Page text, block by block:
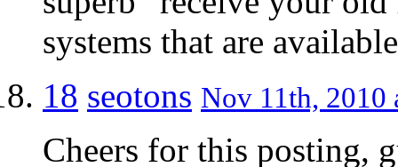
systems that are
18 seotons Nov 11th, 2010
Cheers for this posting,